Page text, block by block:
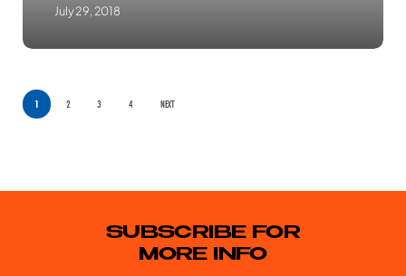
July 29, 2018
1 2 3 4 NEXT
SUBSCRIBE FOR
MORE INFO